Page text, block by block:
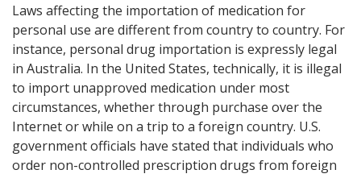
Laws affecting the importation of medication for
personal use are different from country to country. For
instance, personal drug importation is expressly legal
in Australia. In the United States, technically, it is illegal
to import unapproved medication under most
circumstances, whether through purchase over the
Internet or while on a trip to a foreign country. U.S.
government officials have stated that individuals who
order non-controlled prescription drugs from foreign